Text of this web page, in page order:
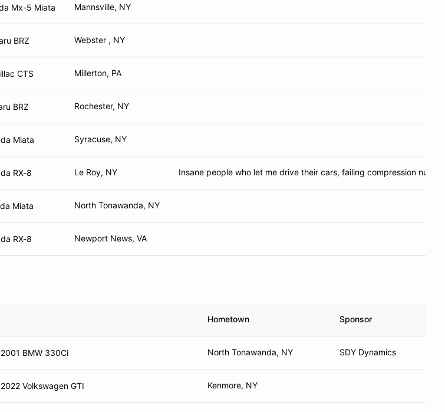
Mx-5 Miata Mannsville, NY
BRZ Webster , NY
CTS Millerton, PA
BRZ Rochester, NY
Miata Syracuse, NY
RX-8 Le Roy, NY Insane people who let me drive their cars, failing compression
Miata North Tonawanda, NY
RX-8 Newport News, VA
Hometown Sponsor
2001 BMW 330Ci North Tonawanda, NY SDY Dynamics
2022 Volkswagen GTI Kenmore, NY